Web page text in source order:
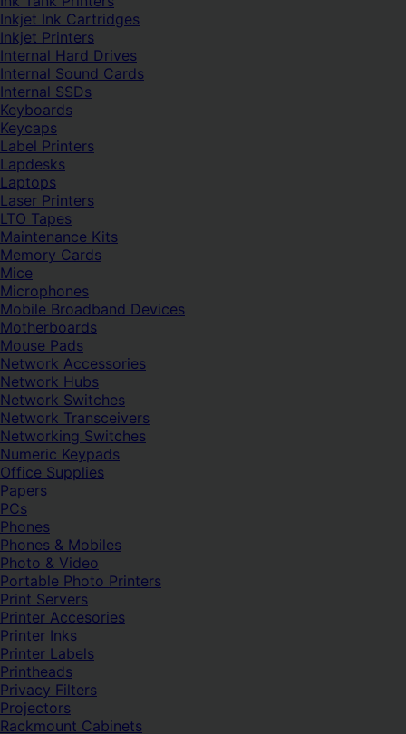
Inkjet Ink Cartridges
Inkjet Printers
Internal Hard Drives
Internal Sound Cards
Internal SSDs
Keyboards
Keycaps
Label Printers
Lapdesks
Laptops
Laser Printers
LTO Tapes
Maintenance Kits
Memory Cards
Mice
Microphones
Mobile Broadband Devices
Motherboards
Mouse Pads
Network Accessories
Network Hubs
Network Switches
Network Transceivers
Networking Switches
Numeric Keypads
Office Supplies
Papers
PCs
Phones
Phones & Mobiles
Photo & Video
Portable Photo Printers
Print Servers
Printer Accesories
Printer Inks
Printer Labels
Printheads
Privacy Filters
Projectors
Rackmount Cabinets